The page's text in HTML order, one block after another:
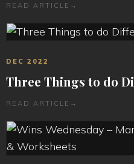
READ ARTICLE →
DEC 2022
Three Things to do
READ ARTICLE →